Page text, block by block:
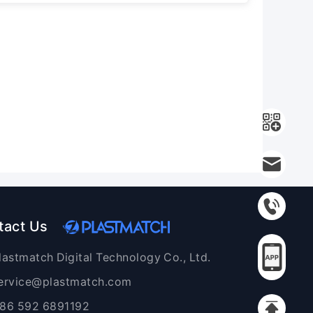
Us
Digital Technology Co., Ltd.
592 6891192